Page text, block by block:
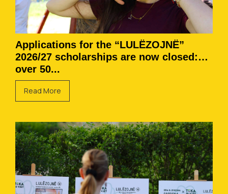
Applications for the “LULËZOJNË”
2026/27 scholarships are now closed:
over 50...
Read More